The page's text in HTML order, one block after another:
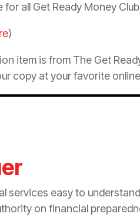
all Get Ready Money
)
item is from The Get
copy at your favorite
services easy to
on financial